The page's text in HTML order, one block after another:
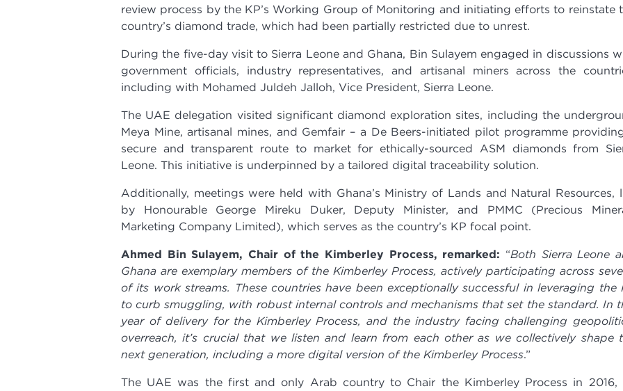
review process by the KP’s Working Group of Monitoring and initiating efforts to reinstate
country’s diamond trade, which had been partially restricted due to unrest.
During the five-day visit to Sierra Leone and Ghana, Bin Sulayem engaged in discussions
government officials, industry representatives, and artisanal miners across the
including with Mohamed Juldeh Jalloh, Vice President, Sierra Leone.
The UAE delegation visited significant diamond exploration sites, including the
Meya Mine, artisanal mines, and Gemfair – a De Beers-initiated pilot programme
secure and transparent route to market for ethically-sourced ASM diamonds from
Leone. This initiative is underpinned by a tailored digital traceability solution.
Additionally, meetings were held with Ghana’s Ministry of Lands and Natural Resources,
by Honourable George Mireku Duker, Deputy Minister, and PMMC (Precious
Marketing Company Limited), which serves as the country’s KP focal point.
Ahmed Bin Sulayem, Chair of the Kimberley Process, remarked: “Both Sierra Leone
Ghana are exemplary members of the Kimberley Process, actively participating across
of its work streams. These countries have been exceptionally successful in leveraging the
to curb smuggling, with robust internal controls and mechanisms that set the standard. In
year of delivery for the Kimberley Process, and the industry facing challenging
overreach, it’s crucial that we listen and learn from each other as we collectively shape
next generation, including a more digital version of the Kimberley Process.”
The UAE was the first and only Arab country to Chair the Kimberley Process in 2016,